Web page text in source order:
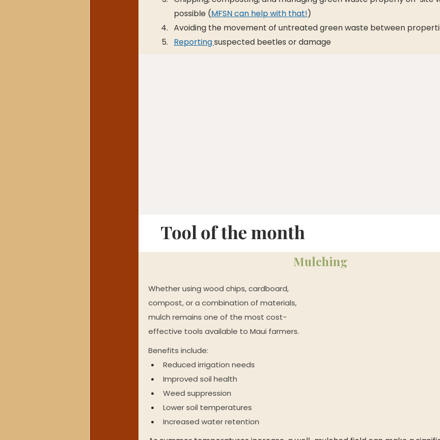
possible (MFSN can help with that!)
Avoiding the movement of untreated green waste between
Reporting suspected beetles or damage
Tool of the month
Mulching
Whether using wood chips, cardboard,
compost, or a combination of materials,
mulch remains one of the most cost-
effective tools available to Maui farmers.
Benefits include:
Reduced irrigation needs
Improved soil health
Weed suppression
Lower soil temperatures
Increased water retention